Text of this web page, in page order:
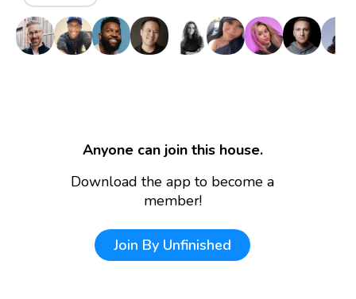
Anyone can join this house.
Download the app to become a
member!
Join By Unfinished